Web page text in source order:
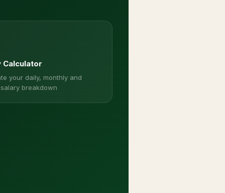
Calculator
your daily, monthly and
breakdown